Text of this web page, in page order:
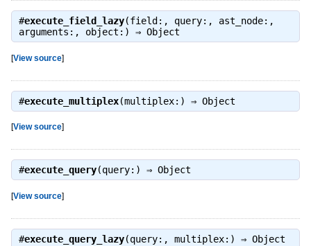
#execute_field_lazy(field:, query:, ast_node:,
arguments:, object:) ⇒ Object
[View source]
#execute_multiplex(multiplex:) ⇒ Object
[View source]
#execute_query(query:) ⇒ Object
[View source]
#execute_query_lazy(query:, multiplex:) ⇒ Object